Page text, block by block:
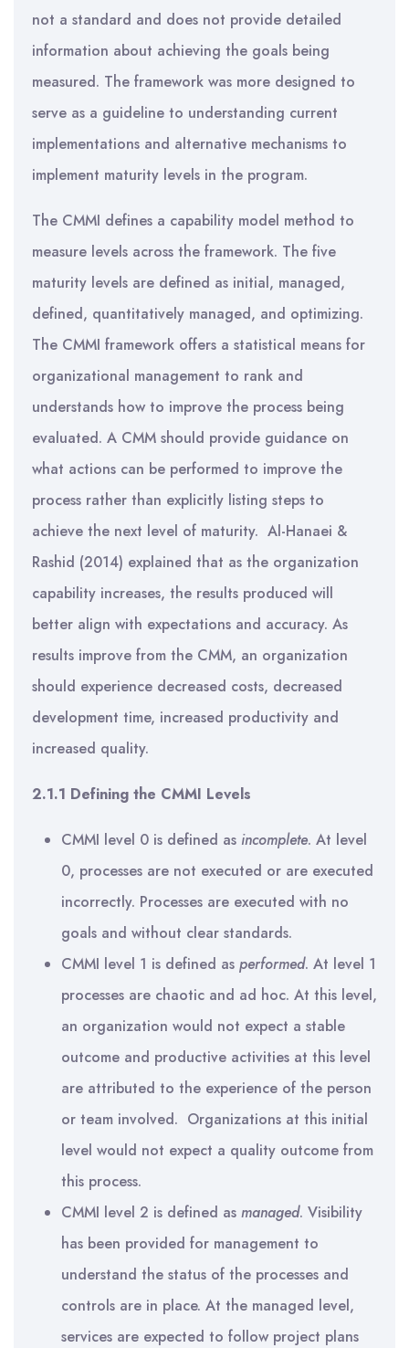
not a standard and does not provide detailed
information about achieving the goals being
measured. The framework was more designed to
serve as a guideline to understanding current
implementations and alternative mechanisms to
implement maturity levels in the program.
The CMMI defines a capability model method to
measure levels across the framework. The five
maturity levels are defined as initial, managed,
defined, quantitatively managed, and optimizing.
The CMMI framework offers a statistical means for
organizational management to rank and
understands how to improve the process being
evaluated. A CMM should provide guidance on
what actions can be performed to improve the
process rather than explicitly listing steps to
achieve the next level of maturity. Al-Hanaei &
Rashid (2014) explained that as the organization
capability increases, the results produced will
better align with expectations and accuracy. As
results improve from the CMM, an organization
should experience decreased costs, decreased
development time, increased productivity and
increased quality.
2.1.1 Defining the CMMI Levels
CMMI level 0 is defined as incomplete. At level
0, processes are not executed or are executed
incorrectly. Processes are executed with no
goals and without clear standards.
CMMI level 1 is defined as performed. At level 1
processes are chaotic and ad hoc. At this level,
an organization would not expect a stable
outcome and productive activities at this level
are attributed to the experience of the person
or team involved. Organizations at this initial
level would not expect a quality outcome from
this process.
CMMI level 2 is defined as managed. Visibility
has been provided for management to
understand the status of the processes and
controls are in place. At the managed level,
services are expected to follow project plans